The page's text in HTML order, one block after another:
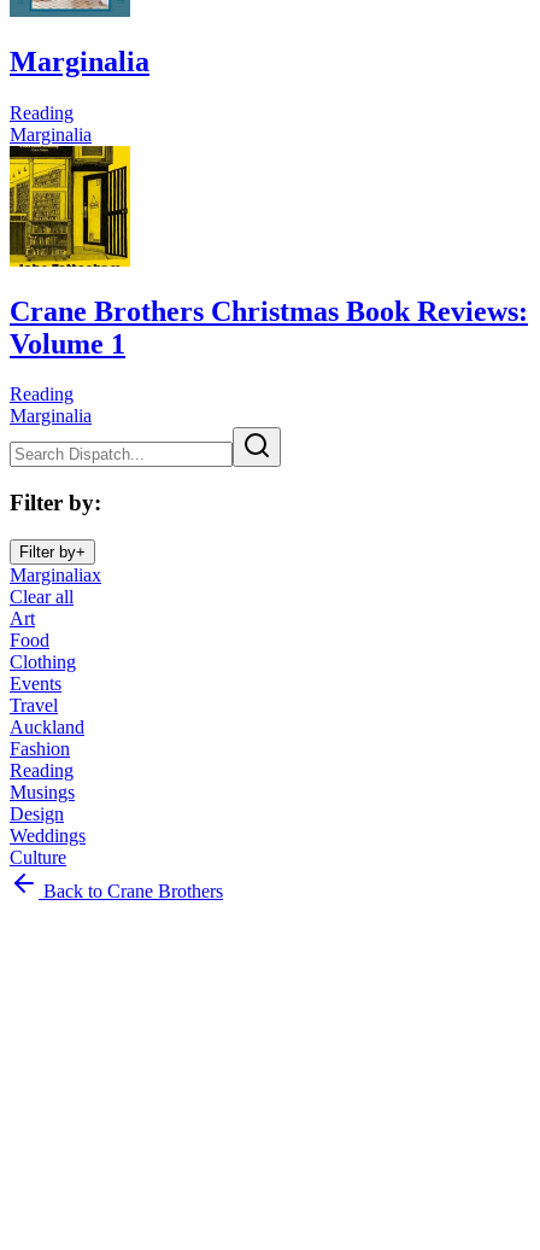
Marginalia
Reading
Marginalia
Crane Brothers Christmas Book Reviews:
Volume 1
Reading
Marginalia
Filter by:
Filter by+
Marginaliax
Clear all
Art
Food
Clothing
Events
Travel
Auckland
Fashion
Reading
Musings
Design
Weddings
Culture
Art
FoodBack to Crane Brothers